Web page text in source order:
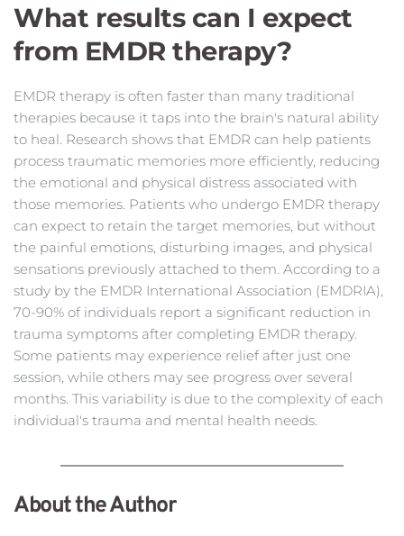
What results can I expect
from EMDR therapy?
EMDR therapy is often faster than many traditional
therapies because it taps into the brain's natural ability
to heal. Research shows that EMDR can help patients
process traumatic memories more efficiently, reducing
the emotional and physical distress associated with
those memories. Patients who undergo EMDR therapy
can expect to retain the target memories, but without
the painful emotions, disturbing images, and physical
sensations previously attached to them. According to a
study by the EMDR International Association (EMDRIA)
70-90% of individuals report a significant reduction in
trauma symptoms after completing EMDR therapy.
Some patients may experience relief after just one
session, while others may see progress over several
months. This variability is due to the complexity of each
individual's trauma and mental health needs.
About the Author